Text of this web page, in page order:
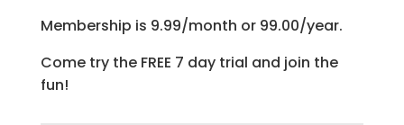
Membership is 9.99/month or 99.00/year.
Come try the FREE 7 day trial and join the
fun!